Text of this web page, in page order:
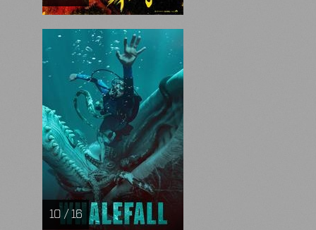
10 / 16